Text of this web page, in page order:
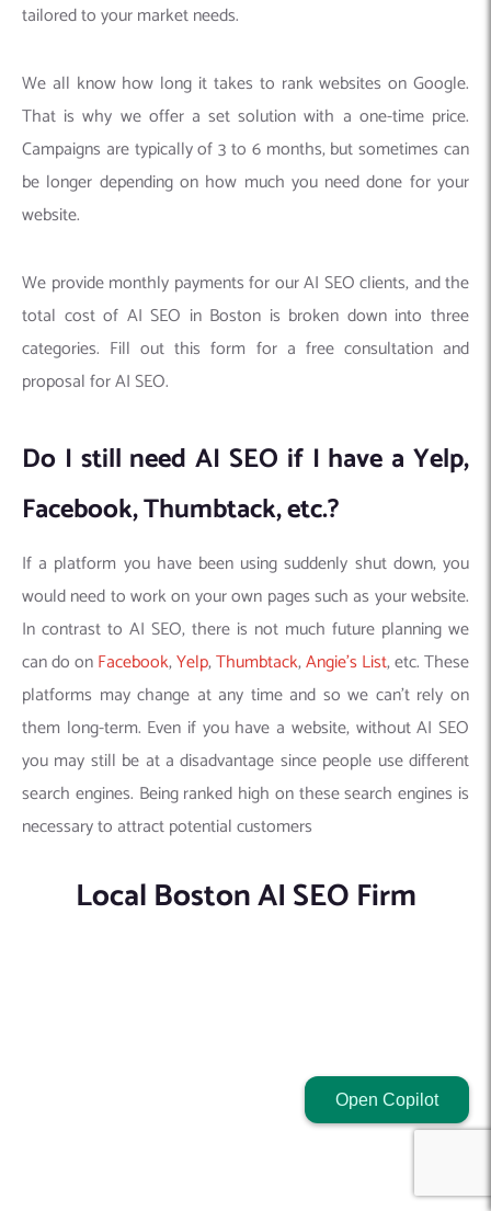
tailored to your market needs.
We all know how long it takes to rank websites on Google.
That is why we offer a set solution with a one-time price.
Campaigns are typically of 3 to 6 months, but sometimes can
be longer depending on how much you need done for your
website.
We provide monthly payments for our AI SEO clients, and the
total cost of AI SEO in Boston is broken down into three
categories. Fill out this form for a free consultation and
proposal for AI SEO.
Do I still need AI SEO if I have a Yelp,
Facebook, Thumbtack, etc.?
If a platform you have been using suddenly shut down, you
would need to work on your own pages such as your website.
In contrast to AI SEO, there is not much future planning we
can do onFacebook,Yelp,Thumbtack,Angie’s List, etc. These
platforms may change at any time and so we can’t rely on
them long-term. Even if you have a website, without AI SEO
you may still be at a disadvantage since people use different
search engines. Being ranked high on these search engines is
necessary to attract potential customers
Local Boston AI SEO Firm
Open Copilot